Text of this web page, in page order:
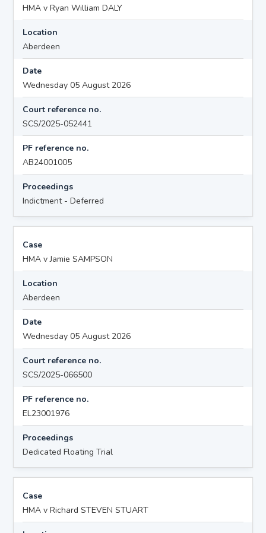
HMA v Ryan William DALY
Location
Aberdeen
Date
Wednesday 05 August 2026
Court reference no.
SCS/2025-052441
PF reference no.
AB24001005
Proceedings
Indictment - Deferred
Case
HMA v Jamie SAMPSON
Location
Aberdeen
Date
Wednesday 05 August 2026
Court reference no.
SCS/2025-066500
PF reference no.
EL23001976
Proceedings
Dedicated Floating Trial
Case
HMA v Richard STEVEN STUART